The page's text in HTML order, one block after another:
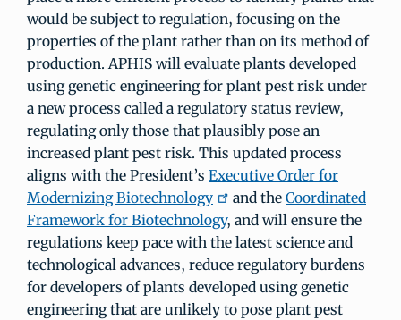
would be subject to regulation, focusing on the
properties of the plant rather than on its method of
production. APHIS will evaluate plants developed
using genetic engineering for plant pest risk under
a new process called a regulatory status review,
regulating only those that plausibly pose an
increased plant pest risk. This updated process
aligns with the President’s Executive Order for
Modernizing Biotechnology
and the Coordinated
Framework for Biotechnology, and will ensure the
regulations keep pace with the latest science and
technological advances, reduce regulatory burdens
for developers of plants developed using genetic
engineering that are unlikely to pose plant pest